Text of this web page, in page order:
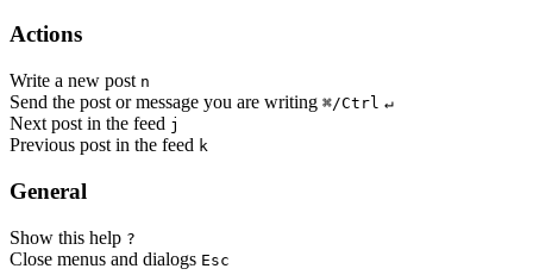
Actions
Write a new post n
Send the post or message you are writing ⌘/Ctrl ↵
Next post in the feed j
Previous post in the feed k
General
Show this help ?
Close menus and dialogs Esc